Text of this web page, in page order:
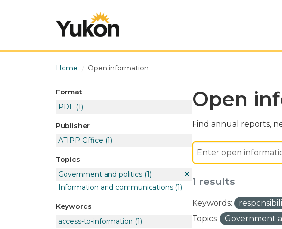
Home Open information
Format
PDF (1)
Publisher
ATIPP Office (1)
Topics
Government and politics (1)
Information and communications (1)
Keywords
access-to-information (1)
Open
Find annual reports,
1 results
Keywords:
Topics:
Government